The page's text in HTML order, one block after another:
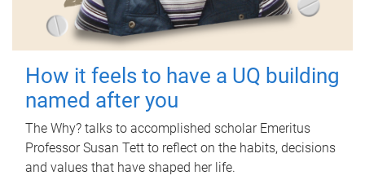
How it feels to have a UQ building
named after you
The Why? talks to accomplished scholar Emeritus
Professor Susan Tett to reflect on the habits, decisions
and values that have shaped her life.